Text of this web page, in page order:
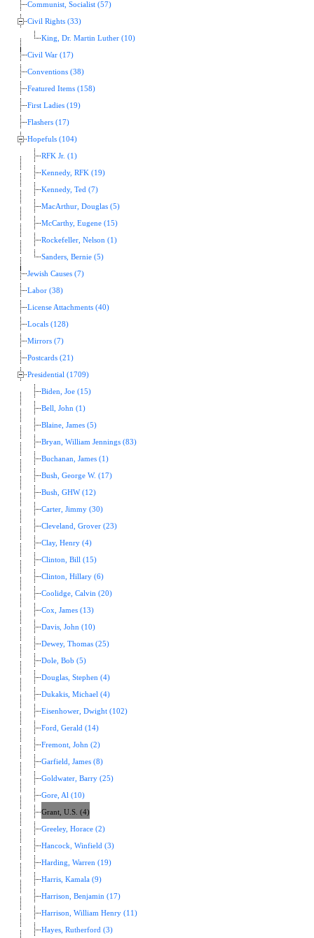
Communist, Socialist (57)
Civil Rights (33)
King, Dr. Martin Luther (10)
Civil War (17)
Conventions (38)
Featured Items (158)
First Ladies (19)
Flashers (17)
Hopefuls (104)
RFK Jr. (1)
Kennedy, RFK (19)
Kennedy, Ted (7)
MacArthur, Douglas (5)
McCarthy, Eugene (15)
Rockefeller, Nelson (1)
Sanders, Bernie (5)
Jewish Causes (7)
Labor (38)
License Attachments (40)
Locals (128)
Mirrors (7)
Postcards (21)
Presidential (1709)
Biden, Joe (15)
Bell, John (1)
Blaine, James (5)
Bryan, William Jennings (83)
Buchanan, James (1)
Bush, George W. (17)
Bush, GHW (12)
Carter, Jimmy (30)
Cleveland, Grover (23)
Clay, Henry (4)
Clinton, Bill (15)
Clinton, Hillary (6)
Coolidge, Calvin (20)
Cox, James (13)
Davis, John (10)
Dewey, Thomas (25)
Dole, Bob (5)
Douglas, Stephen (4)
Dukakis, Michael (4)
Eisenhower, Dwight (102)
Ford, Gerald (14)
Fremont, John (2)
Garfield, James (8)
Goldwater, Barry (25)
Gore, Al (10)
Grant, U.S. (4)
Greeley, Horace (2)
Hancock, Winfield (3)
Harding, Warren (19)
Harris, Kamala (9)
Harrison, Benjamin (17)
Harrison, William Henry (11)
Hayes, Rutherford (3)